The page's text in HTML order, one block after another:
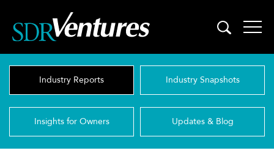
content
Industry Reports Industry Snapshots
Insights for Owners Updates & Blog